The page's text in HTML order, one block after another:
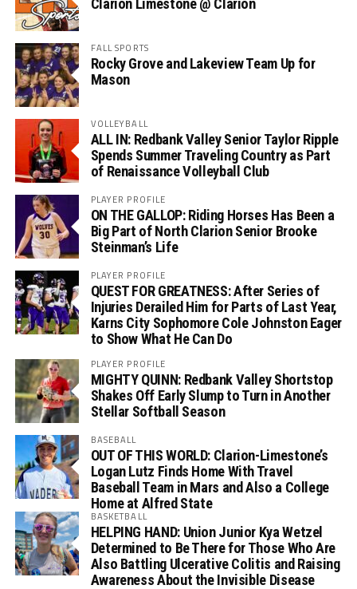
Clarion Limestone @ Clarion
FALL SPORTS
Rocky Grove and Lakeview Team Up for
Mason
VOLLEYBALL
ALL IN: Redbank Valley Senior Taylor Ripple
Spends Summer Traveling Country as Part
of Renaissance Volleyball Club
PLAYER PROFILE
ON THE GALLOP: Riding Horses Has Been a
Big Part of North Clarion Senior Brooke
Steinman’s Life
PLAYER PROFILE
QUEST FOR GREATNESS: After Series of
Injuries Derailed Him for Parts of Last Year,
Karns City Sophomore Cole Johnston Eager
to Show What He Can Do
PLAYER PROFILE
MIGHTY QUINN: Redbank Valley Shortstop
Shakes Off Early Slump to Turn in Another
Stellar Softball Season
BASEBALL
OUT OF THIS WORLD: Clarion-Limestone’s
Logan Lutz Finds Home With Travel
Baseball Team in Mars and Also a College
Home at Alfred State
BASKETBALL
HELPING HAND: Union Junior Kya Wetzel
Determined to Be There for Those Who Are
Also Battling Ulcerative Colitis and Raising
Awareness About the Invisible Disease